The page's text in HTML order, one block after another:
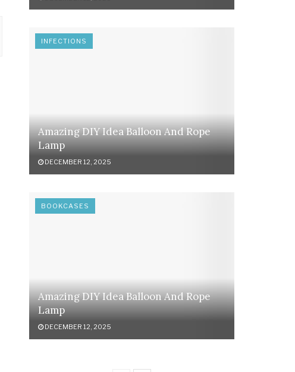
INFECTIONS
Amazing DIY Idea Balloon And Rope
Lamp
DECEMBER 12, 2025
BOOKCASES
Amazing DIY Idea Balloon And Rope
Lamp
DECEMBER 12, 2025